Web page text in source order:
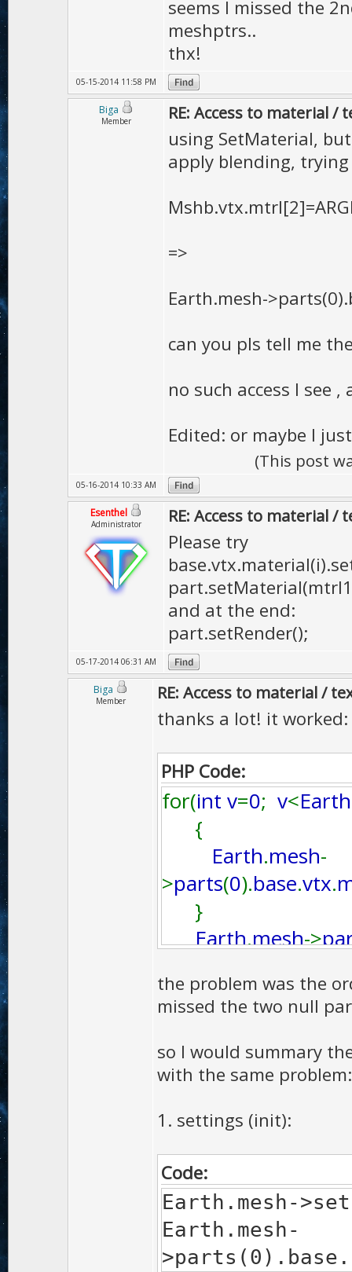
store only
and later
rendering it
MaterialLock
different
this method)
seems I missed the
meshptrs..
thx!
05-15-2014 11:58 PM
Biga
Member RE: Access to material
using SetMaterial,
apply blending,
=>
Earth.mesh-
can you pls tell me
no such access I see ,
Edited: or maybe I
(This post
05-16-2014 10:33 AM
Esenthel
Administrator RE: Access to material
Please try
and at the end:
part.setRender();
05-17-2014 06:31 AM
Biga
Member RE: Access to material /
thanks a lot! it worked:
PHP Code:
for(int v=0; v<Earth
{
Earth.mesh-
>parts(0).base.vtx.
}
Earth.mesh->
the problem was the
missed the two null
so I would summary
with the same problem:
1. settings (init):
Code:
Earth.mesh-
Earth.mesh-